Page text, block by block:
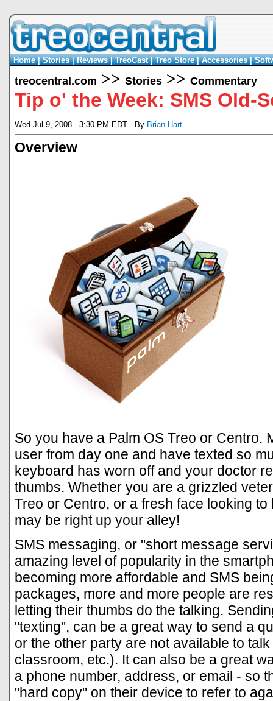
Home|Stories|Reviews|TreoCast|Treo Store|Accessories|
treocentral.com >> Stories >> Commentary
Tip o' the Week: SMS Old-
Wed Jul 9, 2008 - 3:30 PM EDT - By Brian Hart
Overview
So you have a Palm OS Treo or Centro.
user from day one and have texted so
keyboard has worn off and your doctor
thumbs. Whether you are a grizzled
Treo or Centro, or a fresh face looking
may be right up your alley!
SMS messaging, or "short message
amazing level of popularity in the
becoming more affordable and SMS
packages, more and more people are
letting their thumbs do the talking.
"texting", can be a great way to send a
or the other party are not available to
classroom, etc.). It can also be a great
a phone number, address, or email - so
"hard copy" on their device to refer to